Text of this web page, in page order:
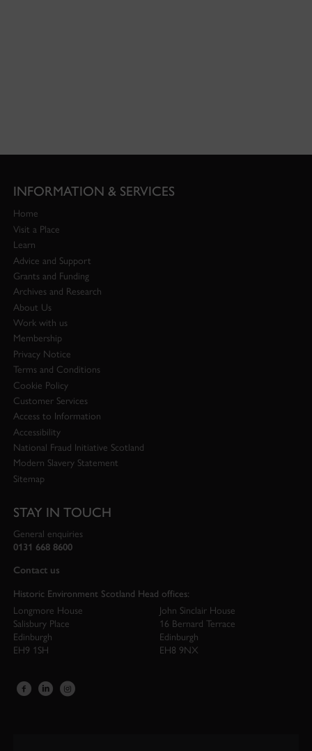
INFORMATION & SERVICES
Home
Visit a Place
Learn
Advice and Support
Grants and Funding
Archives and Research
About Us
Work with us
Membership
Privacy Notice
Terms and Conditions
Cookie Policy
Customer Services
Access to Information
Accessibility
National Fraud Initiative Scotland
Modern Slavery Statement
Sitemap
STAY IN TOUCH
General enquiries
0131 668 8600
Contact us
Historic Environment Scotland Head offices:
Longmore House
Salisbury Place
Edinburgh
EH9 1SH
John Sinclair House
16 Bernard Terrace
Edinburgh
EH8 9NX